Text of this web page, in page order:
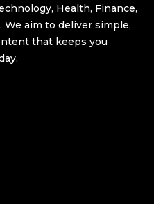
Health, Finance,
We aim to deliver simple,
that keeps you